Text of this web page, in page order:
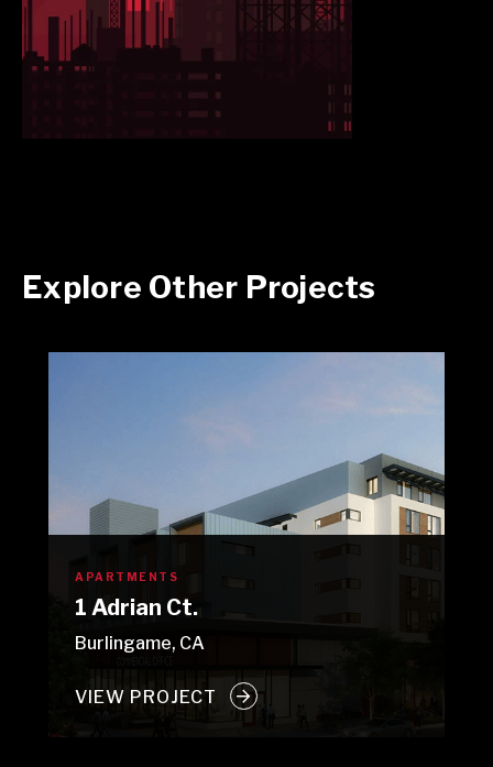
Explore Other Projects
APARTMENTS
1 Adrian Ct.
Burlingame, CA
VIEW PROJECT